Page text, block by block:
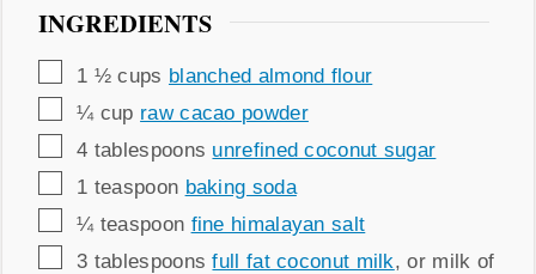
INGREDIENTS
▢
1 ½ cups blanched almond flour
▢
¼ cup raw cacao powder
▢
4 tablespoons unrefined coconut sugar
▢
1 teaspoon baking soda
▢
¼ teaspoon fine himalayan salt
▢
3 tablespoons full fat coconut milk,or milk of